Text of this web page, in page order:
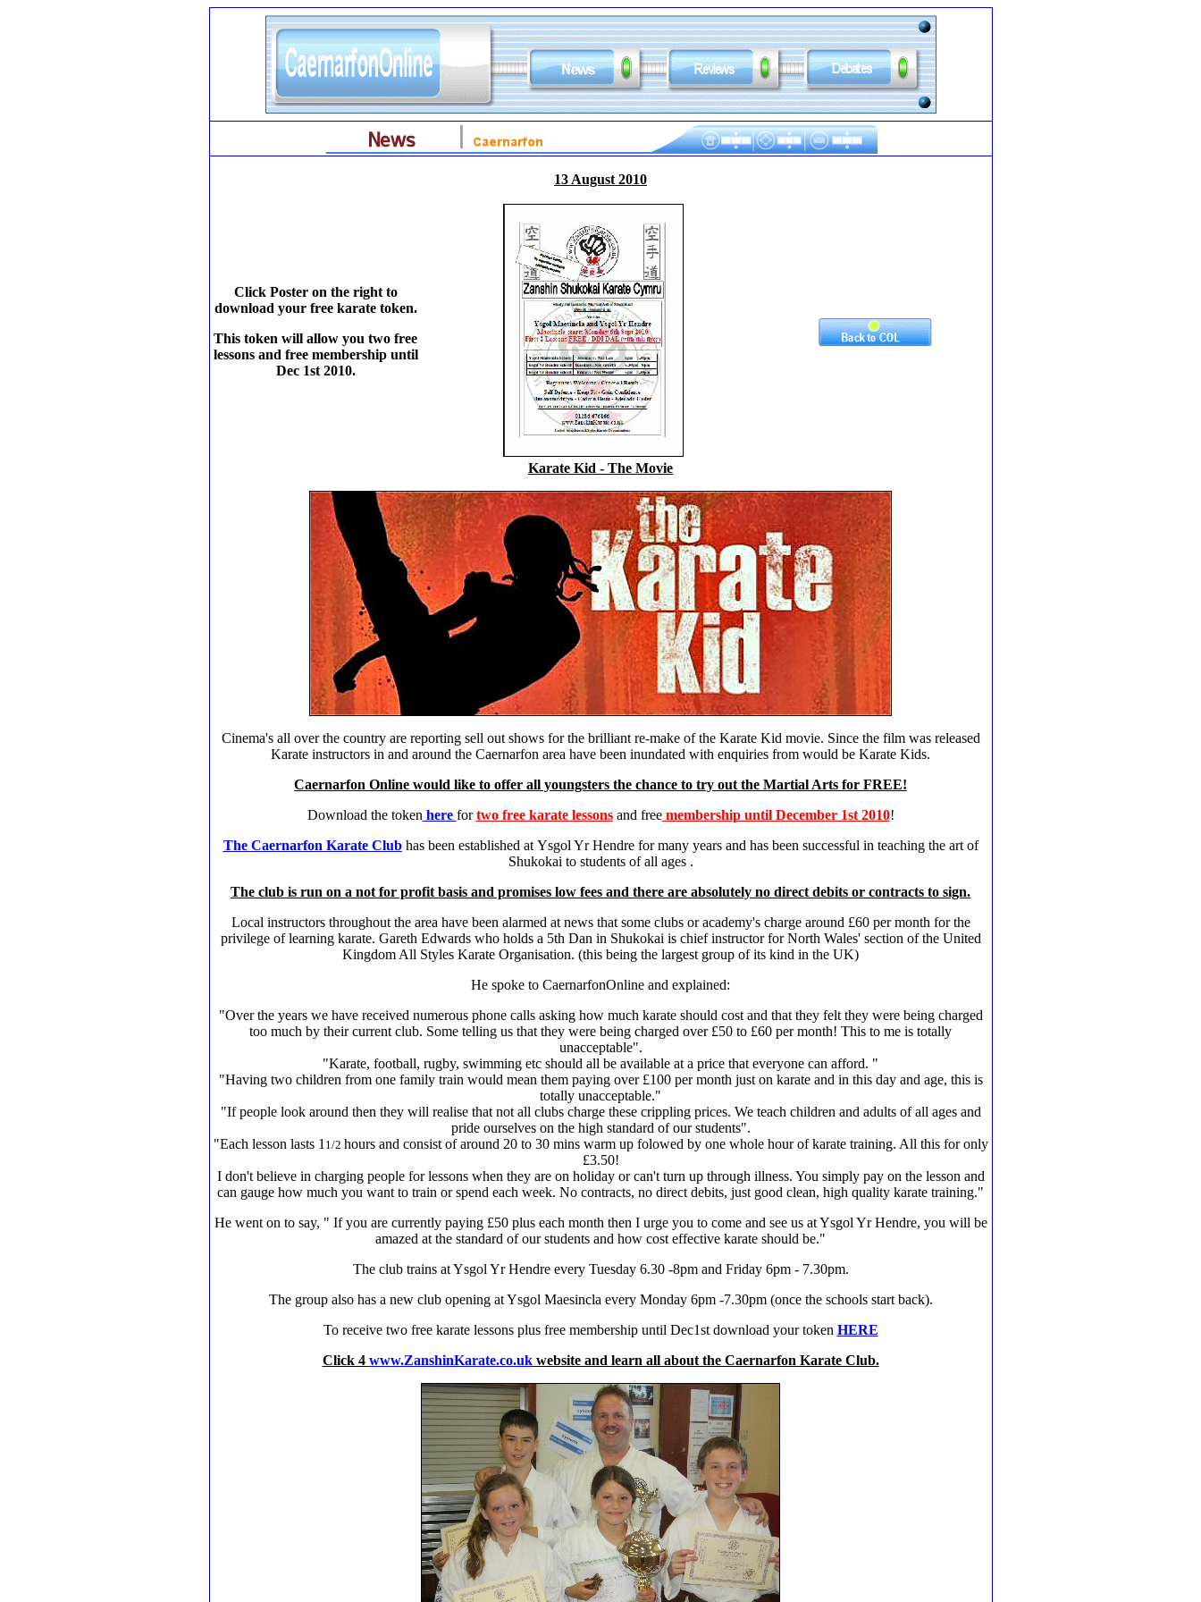
13 August 2010
Click Poster on the right to
download your free karate token.
This token will allow you two free
lessons and free membership until
Dec 1st 2010.
Karate Kid - The Movie
Cinema's all over the country are reporting sell out shows for the brilliant re-make of the Karate Kid movie. Since the film was released
Karate instructors in and around the Caernarfon area have been inundated with enquiries from would be Karate Kids.
Caernarfon Online would like to offer all youngsters the chance to try out the Martial Arts for FREE!
Download the token here fortwo free karate lessonsand freemembership until December 1st 2010!
The Caernarfon Karate Clubhas been established at Ysgol Yr Hendre for many years and has been successful in teaching the art of
Shukokai to students of all ages .
The club is run on a not for profit basis and promises low fees and there are absolutely no direct debits or contracts to sign.
Local instructors throughout the area have been alarmed at news that some clubs or academy's charge around £60 per month for the
privilege of learning karate. Gareth Edwards who holds a 5th Dan in Shukokai is chief instructor for North Wales' section of the United
Kingdom All Styles Karate Organisation. (this being the largest group of its kind in the UK)
He spoke to CaernarfonOnline and explained:
"Over the years we have received numerous phone calls asking how much karate should cost and that they felt they were being charged
too much by their current club. Some telling us that they were being charged over £50 to £60 per month! This to me is totally
unacceptable".
"Karate, football, rugby, swimming etc should all be available at a price that everyone can afford. "
"Having two children from one family train would mean them paying over £100 per month just on karate and in this day and age, this is
totally unacceptable."
"If people look around then they will realise that not all clubs charge these crippling prices. We teach children and adults of all ages and
pride ourselves on the high standard of our students".
"Each lesson lasts 1 1/2 hours and consist of around 20 to 30 mins warm up folowed by one whole hour of karate training. All this for only
£3.50!
I don't believe in charging people for lessons when they are on holiday or can't turn up through illness. You simply pay on the lesson and
can gauge how much you want to train or spend each week. No contracts, no direct debits, just good clean, high quality karate training."
He went on to say, " If you are currently paying £50 plus each month then I urge you to come and see us at Ysgol Yr Hendre, you will be
amazed at the standard of our students and how cost effective karate should be."
The club trains at Ysgol Yr Hendre every Tuesday 6.30 -8pm and Friday 6pm - 7.30pm.
The group also has a new club opening at Ysgol Maesincla every Monday 6pm -7.30pm (once the schools start back).
To receive two free karate lessons plus free membership until Dec1st download your token HERE
Click 4 www.ZanshinKarate.co.ukwebsite and learn all about the Caernarfon Karate Club.